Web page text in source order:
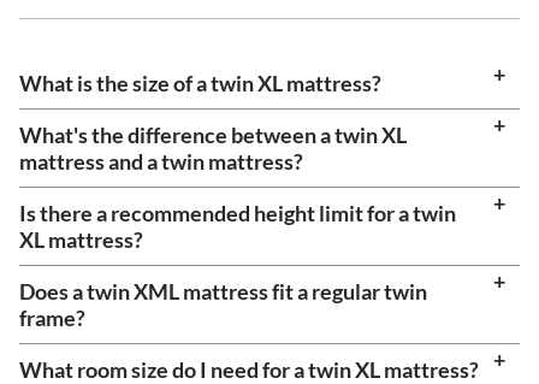
What is the size of a twin XL mattress?
What's the difference between a twin XL
mattress and a twin mattress?
Is there a recommended height limit for a twin
XL mattress?
Does a twin XML mattress fit a regular twin
frame?
What room size do I need for a twin XL mattress?